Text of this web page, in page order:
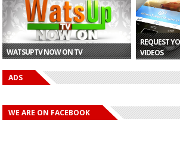
WATSUPTV NOW ON TV
REQUEST
VIDEOS
ADS
WE ARE ON FACEBOOK